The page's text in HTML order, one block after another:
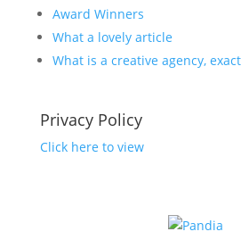
Award Winners
What a lovely article
What is a creative agency,
Privacy Policy
Click here to view